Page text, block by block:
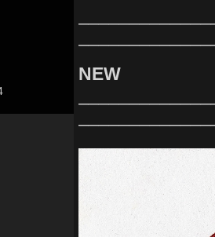
NEW